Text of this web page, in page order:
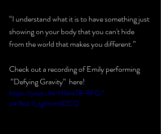
“I understand what it is to have something just
showing on your body that you can't hide
from the world that makes you different.”
Check out a recording of Emily performing
“Defying Gravity”  here!
https://youtu.be/HIbvaT8-RFQ?
si=9koL9_tgImvmR2CQ